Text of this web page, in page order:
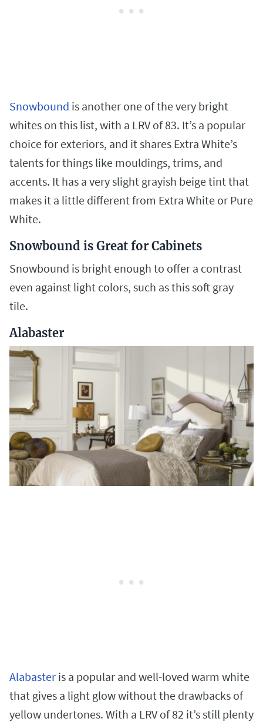
Snowbound is another one of the very bright
whites on this list, with a LRV of 83. It’s a popular
choice for exteriors, and it shares Extra White’s
talents for things like mouldings, trims, and
accents. It has a very slight grayish beige tint that
makes it a little different from Extra White or Pure
White.
Snowbound is Great for Cabinets
Snowbound is bright enough to offer a contrast
even against light colors, such as this soft gray
tile.
Alabaster
Alabaster is a popular and well-loved warm white
that gives a light glow without the drawbacks of
yellow undertones. With a LRV of 82 it’s still plenty